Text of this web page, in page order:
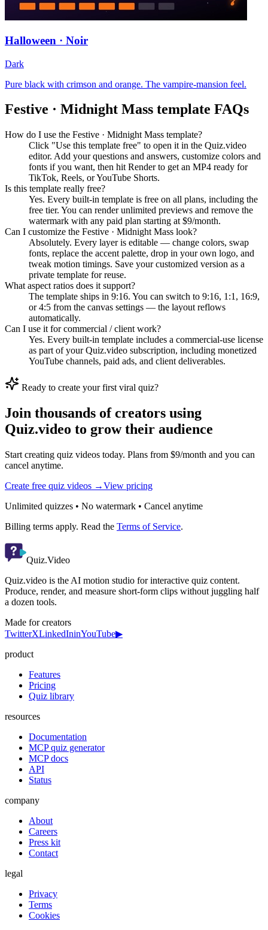
Halloween · Noir
Dark
Pure black with crimson and orange. The vampire-mansion feel.
Festive · Midnight Mass template FAQs
How do I use the Festive · Midnight Mass template?
Click "Use this template free" to open it in the Quiz.video
editor. Add your questions and answers, customize colors and
fonts if you want, then hit Render to get an MP4 ready for
TikTok, Reels, or YouTube Shorts.
Is this template really free?
Yes. Every built-in template is free on all plans, including the
free tier. You can render unlimited previews and remove the
watermark with any paid plan starting at $9/month.
Can I customize the Festive · Midnight Mass look?
Absolutely. Every layer is editable — change colors, swap
fonts, replace the accent palette, drop in your own logo, and
tweak motion timings. Save your customized version as a
private template for reuse.
What aspect ratios does it support?
The template ships in 9:16. You can switch to 9:16, 1:1, 16:9,
or 4:5 from the canvas settings — the layout reflows
automatically.
Can I use it for commercial / client work?
Yes. Every built-in template includes a commercial-use license
as part of your Quiz.video subscription, including monetized
YouTube channels, paid ads, and client deliverables.
Ready to create your first viral quiz?
Join thousands of creators using
Quiz.video to grow their audience
Start creating quiz videos today. Plans from $9/month and you can
cancel anytime.
Create free quiz videos →View pricing
Unlimited quizzes • No watermark • Cancel anytime
Billing terms apply. Read the Terms of Service.
Quiz.Video
Quiz.video is the AI motion studio for interactive quiz content.
Produce, render, and measure short-form clips without juggling half
a dozen tools.
Made for creators
TwitterXLinkedIninYouTube▶
product
Features
Pricing
Quiz library
resources
Documentation
MCP quiz generator
MCP docs
API
Status
company
About
Careers
Press kit
Contact
legal
Privacy
Terms
Cookies